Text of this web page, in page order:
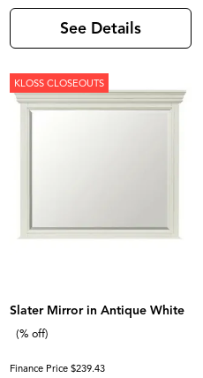
See Details
KLOSS CLOSEOUTS
Slater Mirror in Antique White
(% off)
Finance Price $239.43